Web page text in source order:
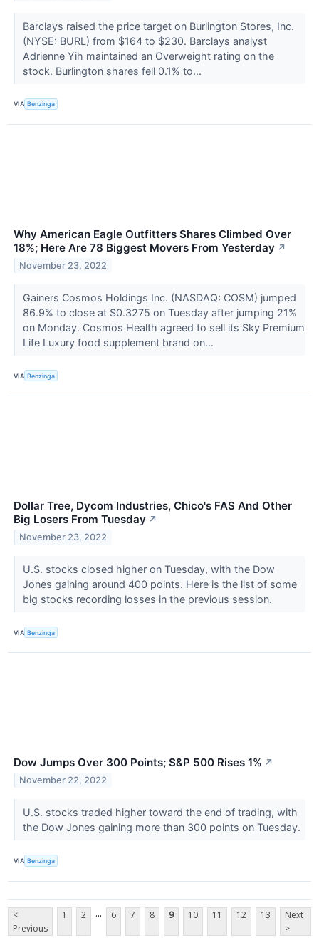
Barclays raised the price target on Burlington Stores, Inc.
(NYSE: BURL) from $164 to $230. Barclays analyst
Adrienne Yih maintained an Overweight rating on the
stock. Burlington shares fell 0.1% to...
VIA Benzinga
Why American Eagle Outfitters Shares Climbed Over
18%; Here Are 78 Biggest Movers From Yesterday ↗
November 23, 2022
Gainers Cosmos Holdings Inc. (NASDAQ: COSM) jumped
86.9% to close at $0.3275 on Tuesday after jumping 21%
on Monday. Cosmos Health agreed to sell its Sky Premium
Life Luxury food supplement brand on...
VIA Benzinga
Dollar Tree, Dycom Industries, Chico's FAS And Other
Big Losers From Tuesday ↗
November 23, 2022
U.S. stocks closed higher on Tuesday, with the Dow
Jones gaining around 400 points. Here is the list of some
big stocks recording losses in the previous session.
VIA Benzinga
Dow Jumps Over 300 Points; S&P 500 Rises 1% ↗
November 22, 2022
U.S. stocks traded higher toward the end of trading, with
the Dow Jones gaining more than 300 points on Tuesday.
VIA Benzinga
<
Previous
1 2 ... 6 7 8 9 10 11 12 13
Next
>